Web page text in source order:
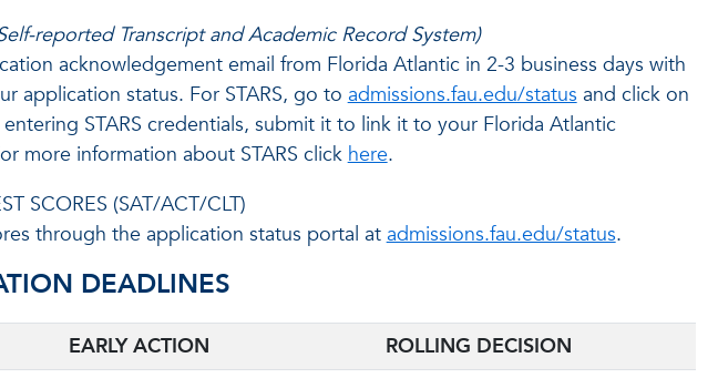
reported Transcript and Academic Record System)
acknowledgement email from Florida Atlantic in 2-3 business days with
application status. For STARS, go toadmissions.fau.edu/statusand click on
STARS credentials, submit it to link it to your Florida Atlantic
more information about STARS clickhere.
SCORES (SAT/ACT/CLT)
through the application status portal atadmissions.fau.edu/status.
DEADLINES
EARLY ACTION
ROLLING DECISION